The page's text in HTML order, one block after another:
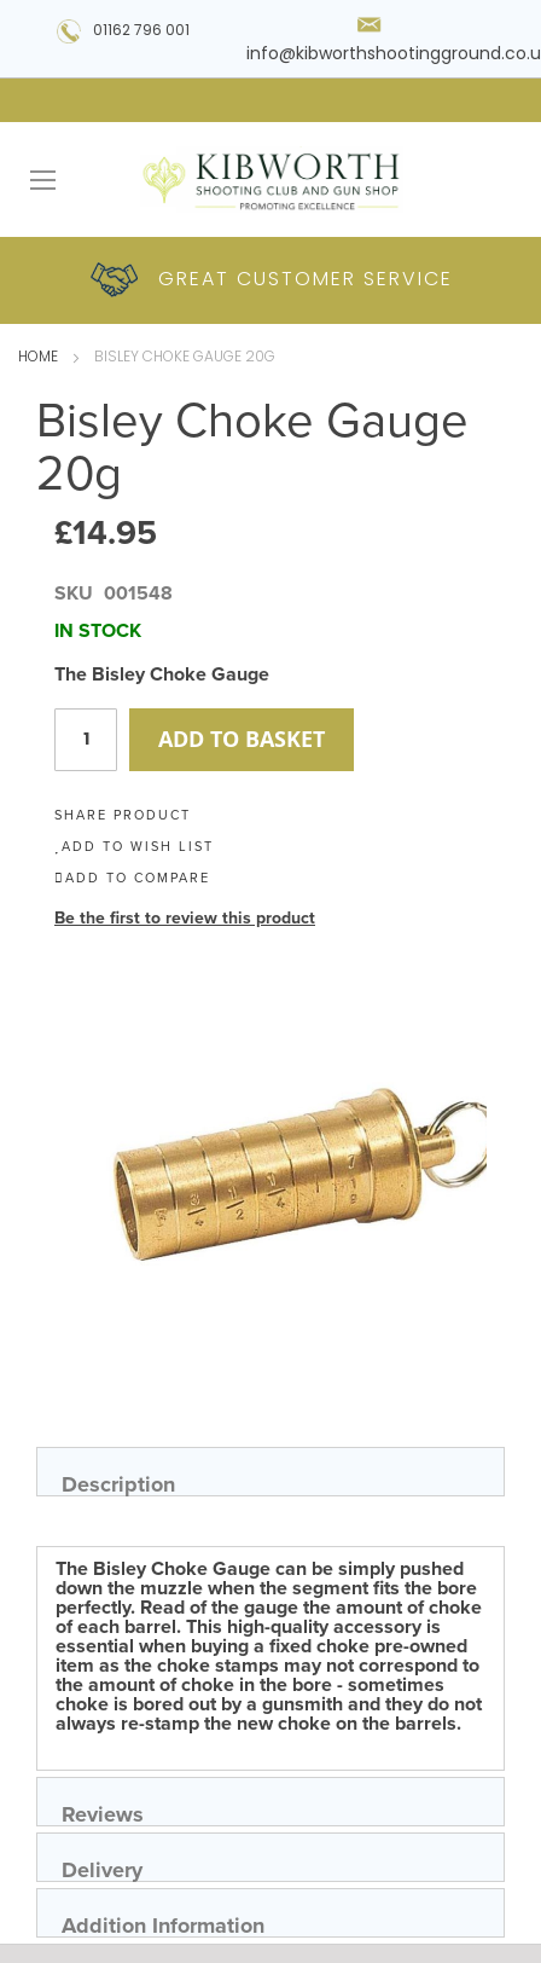
01162 796 001
PLUS DELIVERY
GREAT CUSTOMER SERVICE
COMPETITIVEPRICES
HUGE RANGE OFPRODUCTS
HOME BISLEY CHOKE GAUGE 20G
Bisley Choke Gauge
20g
£14.95
SKU 001548
IN STOCK
The Bisley Choke Gauge
ADD TO BASKET
SHARE PRODUCT
ADD TO WISH LIST
ADD TO COMPARE
Be the first to review this product
beginning
of
the
Description
The Bisley Choke Gauge can be simply pushed
down the muzzle when the segment fits the bore
perfectly. Read of the gauge the amount of choke
of each barrel. This high-quality accessory is
essential when buying a fixed choke pre-owned
item as the choke stamps may not correspond to
the amount of choke in the bore - sometimes
choke is bored out by a gunsmith and they do not
always re-stamp the new choke on the barrels.
Reviews
Delivery
Addition Information